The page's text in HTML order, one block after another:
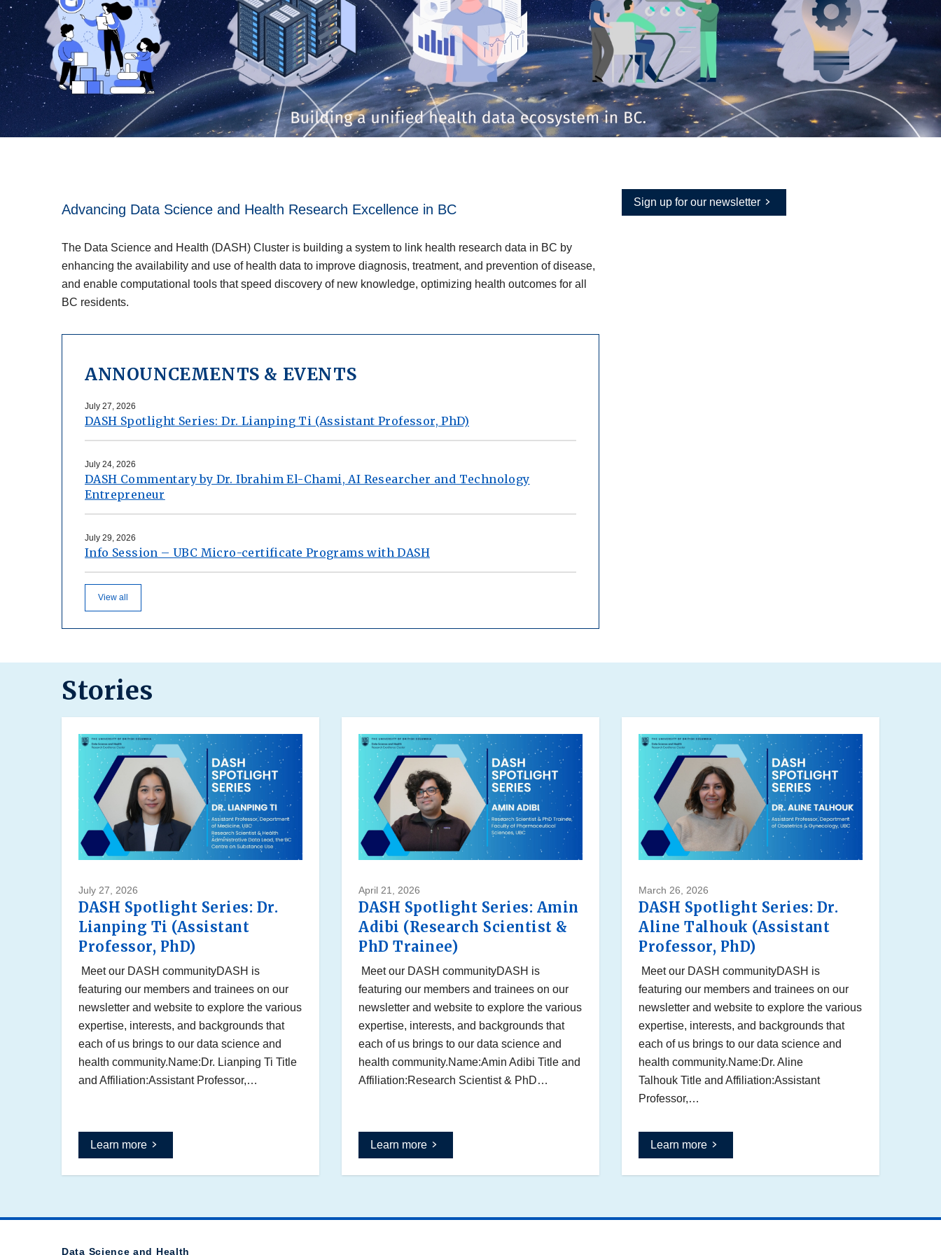
Advancing Data Science and Health Research Excellence in BC
The Data Science and Health (DASH) Cluster is building a system to link health research data in BC by
enhancing the availability and use of health data to improve diagnosis, treatment, and prevention of disease,
and enable computational tools that speed discovery of new knowledge, optimizing health outcomes for all
BC residents.
ANNOUNCEMENTS & EVENTS
July 27, 2026
DASH Spotlight Series: Dr. Lianping Ti (Assistant Professor, PhD)
July 24, 2026
DASH Commentary by Dr. Ibrahim El-Chami, AI Researcher and Technology
Entrepreneur
July 29, 2026
Info Session – UBC Micro-certificate Programs with DASH
View all
Sign up for our newsletter
Stories
July 27, 2026
DASH Spotlight Series: Dr.
Lianping Ti (Assistant
Professor, PhD)
Meet our DASH communityDASH is
featuring our members and trainees on our
newsletter and website to explore the various
expertise, interests, and backgrounds that
each of us brings to our data science and
health community.Name:Dr. Lianping Ti Title
and Affiliation:Assistant Professor,…
Learn more
April 21, 2026
DASH Spotlight Series: Amin
Adibi (Research Scientist &
PhD Trainee)
Meet our DASH communityDASH is
featuring our members and trainees on our
newsletter and website to explore the various
expertise, interests, and backgrounds that
each of us brings to our data science and
health community.Name:Amin Adibi Title and
Affiliation:Research Scientist & PhD…
Learn more
March 26, 2026
DASH Spotlight Series: Dr.
Aline Talhouk (Assistant
Professor, PhD)
Meet our DASH communityDASH is
featuring our members and trainees on our
newsletter and website to explore the various
expertise, interests, and backgrounds that
each of us brings to our data science and
health community.Name:Dr. Aline
Talhouk Title and Affiliation:Assistant
Professor,…
Learn more
Data Science and Health